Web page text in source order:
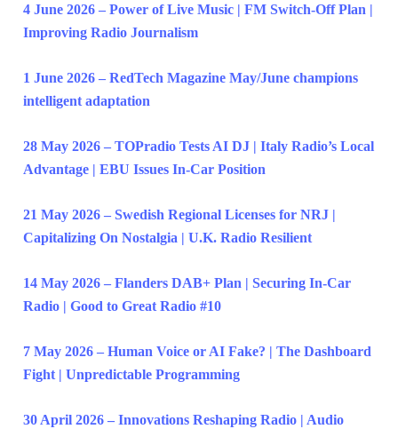
4 June 2026 – Power of Live Music | FM Switch-Off Plan |
Improving Radio Journalism
1 June 2026 – RedTech Magazine May/June champions
intelligent adaptation
28 May 2026 – TOPradio Tests AI DJ | Italy Radio’s Local
Advantage | EBU Issues In-Car Position
21 May 2026 – Swedish Regional Licenses for NRJ |
Capitalizing On Nostalgia | U.K. Radio Resilient
14 May 2026 – Flanders DAB+ Plan | Securing In-Car
Radio | Good to Great Radio #10
7 May 2026 – Human Voice or AI Fake? | The Dashboard
Fight | Unpredictable Programming
30 April 2026 – Innovations Reshaping Radio | Audio